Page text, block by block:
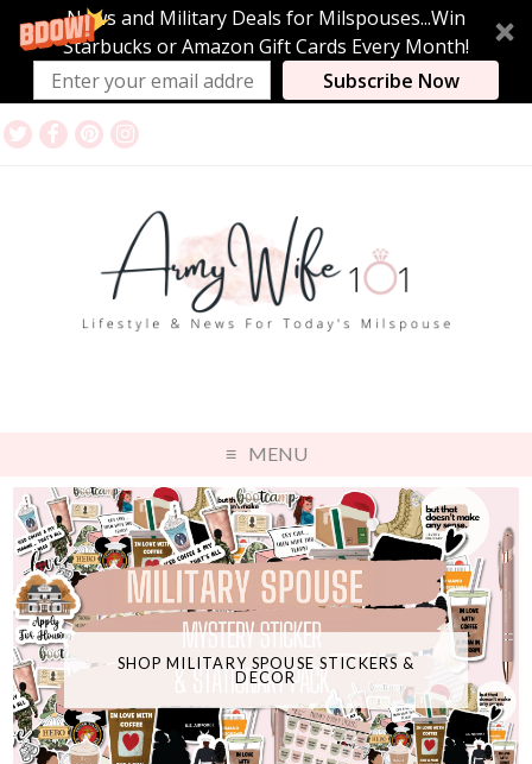
News and Military Deals for Milspouses...Win
Starbucks or Amazon Gift Cards Every Month!
Subscribe Now
MENU
SHOP MILITARY SPOUSE STICKERS &
DECOR